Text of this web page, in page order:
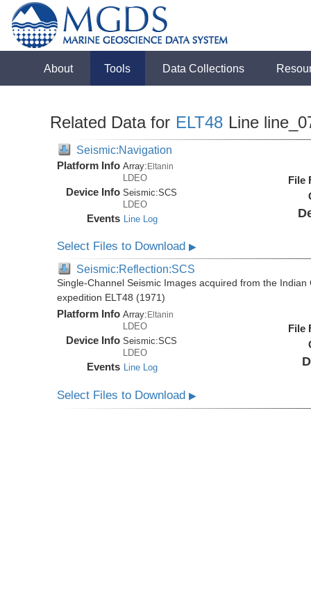
About Tools Data Collections
Related Data for ELT48 Line
Seismic:Navigation
Platform Info Array:Eltanin
LDEO
Device Info Seismic:SCS
LDEO
Events Line Log
File
Select Files to Download▶
Seismic:Reflection:SCS
Single-Channel Seismic Images acquired from the
expedition ELT48 (1971)
Platform Info Array: Eltanin
LDEO
Device Info Seismic:SCS
LDEO
Events Line Log
File
Select Files to Download▶